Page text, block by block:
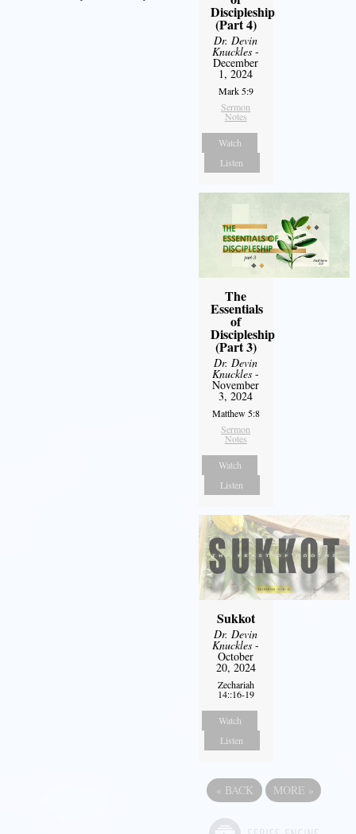
Discipleship
(Part 4)
Dr. Devin
Knuckles -
December
1, 2024
Mark 5:9
Sermon
Notes
Watch
Listen
The
Essentials
of
Discipleship
(Part 3)
Dr. Devin
Knuckles -
November
3, 2024
Matthew 5:8
Sermon
Notes
Watch
Listen
Sukkot
Dr. Devin
Knuckles -
October
20, 2024
Zechariah
14::16-19
Watch
Listen
« BACK MORE »